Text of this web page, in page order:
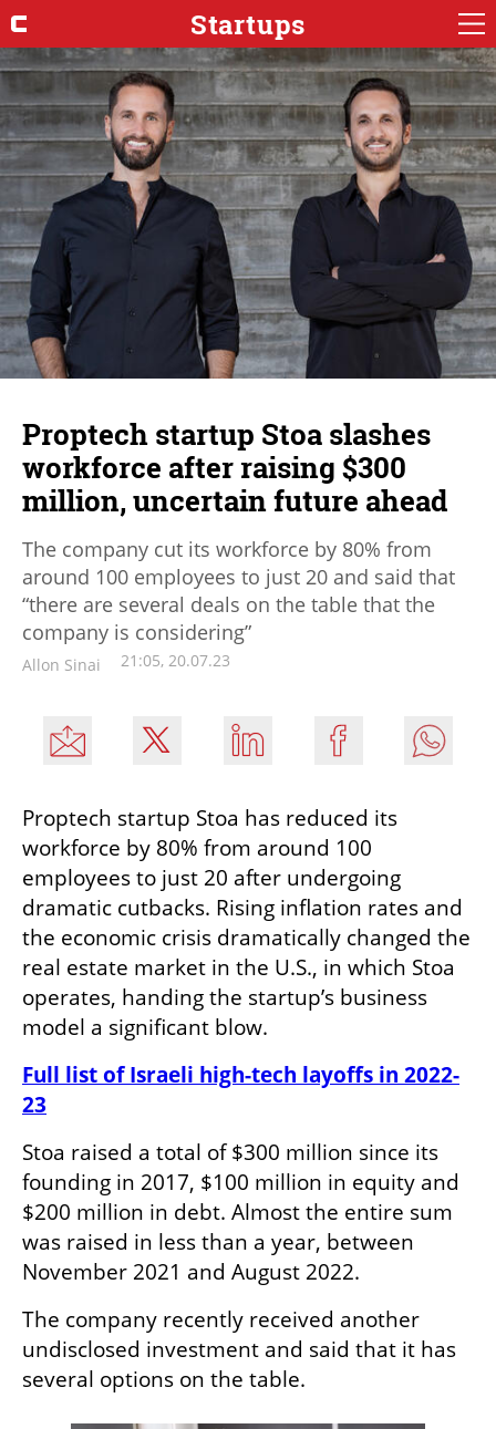
Startups
Proptech startup Stoa slashes
workforce after raising $300
million, uncertain future ahead
The company cut its workforce by 80% from
around 100 employees to just 20 and said that
“there are several deals on the table that the
company is considering”
Allon Sinai 21:05, 20.07.23
Proptech startup Stoa has reduced its
workforce by 80% from around 100
employees to just 20 after undergoing
dramatic cutbacks. Rising inflation rates and
the economic crisis dramatically changed the
real estate market in the U.S., in which Stoa
operates, handing the startup’s business
model a significant blow.
Full list of Israeli high-tech layoffs in 2022-
23
Stoa raised a total of $300 million since its
founding in 2017, $100 million in equity and
$200 million in debt. Almost the entire sum
was raised in less than a year, between
November 2021 and August 2022.
The company recently received another
undisclosed investment and said that it has
several options on the table.